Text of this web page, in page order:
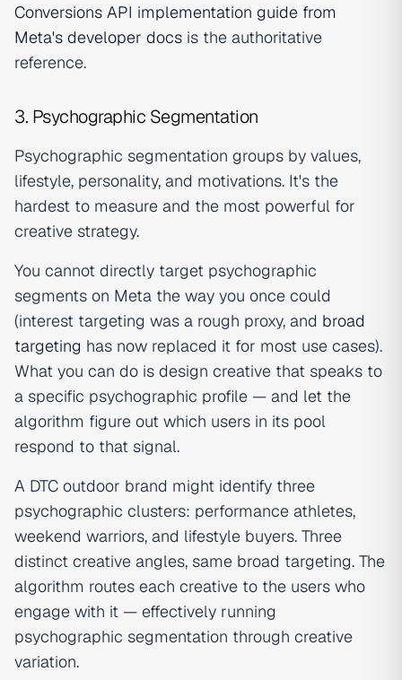
Conversions API implementation guide from
Meta's developer docs is the authoritative
reference.
3. Psychographic Segmentation
Psychographic segmentation groups by values,
lifestyle, personality, and motivations. It's the
hardest to measure and the most powerful for
creative strategy.
You cannot directly target psychographic
segments on Meta the way you once could
(interest targeting was a rough proxy, and broad
targeting has now replaced it for most use cases).
What you can do is design creative that speaks to
a specific psychographic profile — and let the
algorithm figure out which users in its pool
respond to that signal.
A DTC outdoor brand might identify three
psychographic clusters: performance athletes,
weekend warriors, and lifestyle buyers. Three
distinct creative angles, same broad targeting. The
algorithm routes each creative to the users who
engage with it — effectively running
psychographic segmentation through creative
variation.